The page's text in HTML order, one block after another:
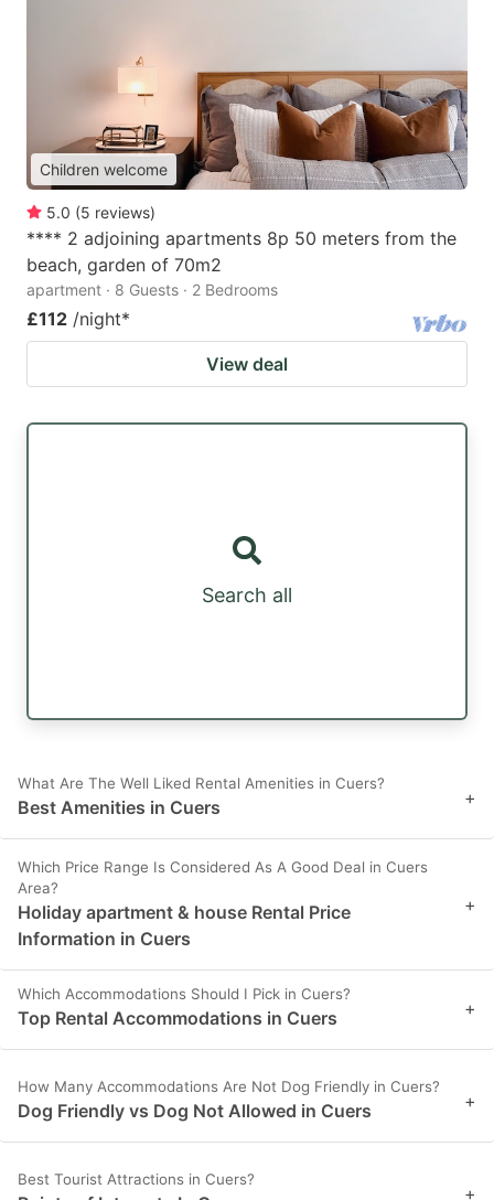
Children welcome
5.0 (5 reviews)
**** 2 adjoining apartments 8p 50 meters from the
beach, garden of 70m2
apartment · 8 Guests · 2 Bedrooms
£112 /night*
View deal
Search all
What Are The Well Liked Rental Amenities in Cuers?
Best Amenities in Cuers +
Which Price Range Is Considered As A Good Deal in Cuers
Area?
Holiday apartment & house Rental Price
Information in Cuers
+
Which Accommodations Should I Pick in Cuers?
Top Rental Accommodations in Cuers +
How Many Accommodations Are Not Dog Friendly in Cuers?
Dog Friendly vs Dog Not Allowed in Cuers +
Best Tourist Attractions in Cuers?
+